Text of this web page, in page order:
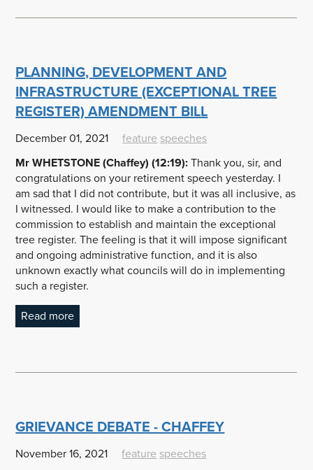
PLANNING, DEVELOPMENT AND
INFRASTRUCTURE (EXCEPTIONAL TREE
REGISTER) AMENDMENT BILL
December 01, 2021 feature speeches
Mr WHETSTONE (Chaffey) (12:19): Thank you, sir, and
congratulations on your retirement speech yesterday. I
am sad that I did not contribute, but it was all inclusive, as
I witnessed. I would like to make a contribution to the
commission to establish and maintain the exceptional
tree register. The feeling is that it will impose significant
and ongoing administrative function, and it is also
unknown exactly what councils will do in implementing
such a register.
Read more
GRIEVANCE DEBATE - CHAFFEY
November 16, 2021 feature speeches